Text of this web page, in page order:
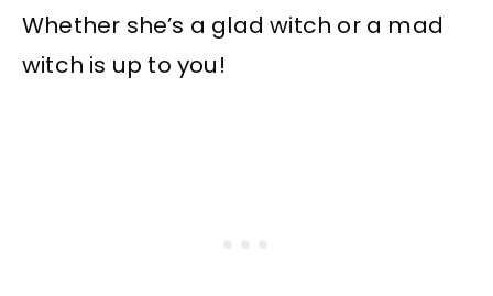
Whether she’s a glad witch or a mad
witch is up to you!